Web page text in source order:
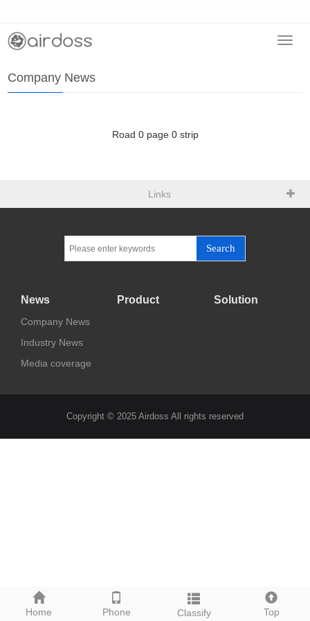
Home >News>
Company News
Road 0page 0strip
Home Phone Classify Top
Links
Search
News
Company News
Industry News
Media coverage
Product Solution
Copyright © 2025 Airdoss All rights reserved